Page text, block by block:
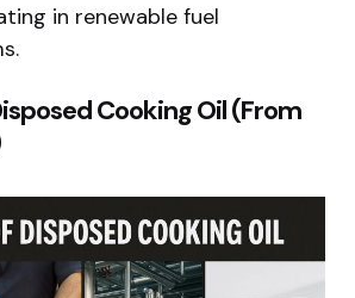
in renewable fuel
Cooking Oil (From